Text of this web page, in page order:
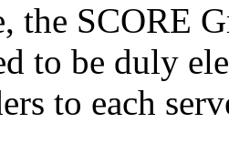
the SCORE
to be duly
to each